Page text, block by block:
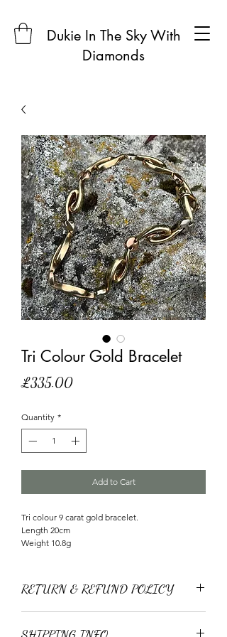
Dukie In The Sky With
Diamonds
Tri Colour Gold Bracelet
£335.00Price
Quantity *
Add to Cart
Tri colour 9 carat gold bracelet.
Length 20cm
Weight 10.8g
RETURN & REFUND POLICY
You can return your product for a full refund to